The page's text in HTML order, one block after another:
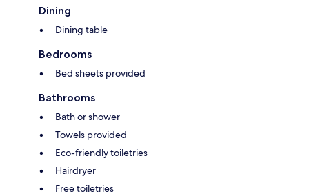
Dining
Dining table
Bedrooms
Bed sheets provided
Bathrooms
Bath or shower
Towels provided
Eco-friendly toiletries
Hairdryer
Free toiletries